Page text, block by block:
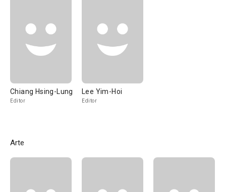
Chiang Hsing-Lung
Editor
Lee Yim-Hoi
Editor
Arte